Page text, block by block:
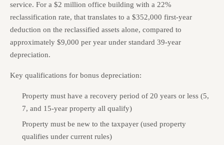
service. For a $2 million office building with a 22%
reclassification rate, that translates to a $352,000 first-year
deduction on the reclassified assets alone, compared to
approximately $9,000 per year under standard 39-year
depreciation.
Key qualifications for bonus depreciation:
Property must have a recovery period of 20 years or less (5,
7, and 15-year property all qualify)
Property must be new to the taxpayer (used property
qualifies under current rules)